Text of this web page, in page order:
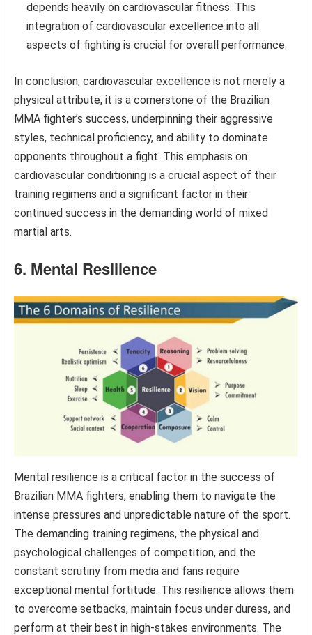
depends heavily on cardiovascular fitness. This
integration of cardiovascular excellence into all
aspects of fighting is crucial for overall performance.
In conclusion, cardiovascular excellence is not merely a
physical attribute; it is a cornerstone of the Brazilian
MMA fighter’s success, underpinning their aggressive
styles, technical proficiency, and ability to dominate
opponents throughout a fight. This emphasis on
cardiovascular conditioning is a crucial aspect of their
training regimens and a significant factor in their
continued success in the demanding world of mixed
martial arts.
6. Mental Resilience
Mental resilience is a critical factor in the success of
Brazilian MMA fighters, enabling them to navigate the
intense pressures and unpredictable nature of the sport.
The demanding training regimens, the physical and
psychological challenges of competition, and the
constant scrutiny from media and fans require
exceptional mental fortitude. This resilience allows them
to overcome setbacks, maintain focus under duress, and
perform at their best in high-stakes environments. The